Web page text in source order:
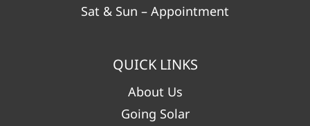
Sat & Sun – Appointment
QUICK LINKS
About Us
Going Solar